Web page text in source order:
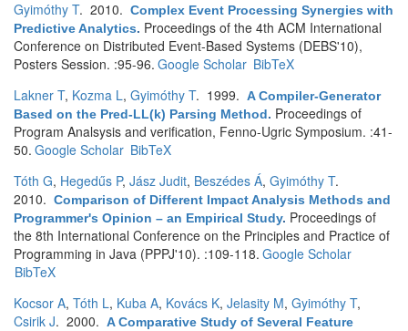
Gyimóthy T. 2010. Complex Event Processing Synergies with
Predictive Analytics. Proceedings of the 4th ACM International
Conference on Distributed Event-Based Systems (DEBS'10),
Posters Session. :95-96. Google Scholar BibTeX
Lakner T, Kozma L, Gyimóthy T. 1999. A Compiler-Generator
Based on the Pred-LL(k) Parsing Method. Proceedings of
Program Analsysis and verification, Fenno-Ugric Symposium. :41-
50. Google Scholar BibTeX
Tóth G, Hegedűs P, Jász Judit, Beszédes Á, Gyimóthy T.
2010. Comparison of Different Impact Analysis Methods and
Programmer's Opinion – an Empirical Study. Proceedings of
the 8th International Conference on the Principles and Practice of
Programming in Java (PPPJ'10). :109-118. Google Scholar
BibTeX
Kocsor A, Tóth L, Kuba A, Kovács K, Jelasity M, Gyimóthy T,
Csirik J. 2000. A Comparative Study of Several Feature